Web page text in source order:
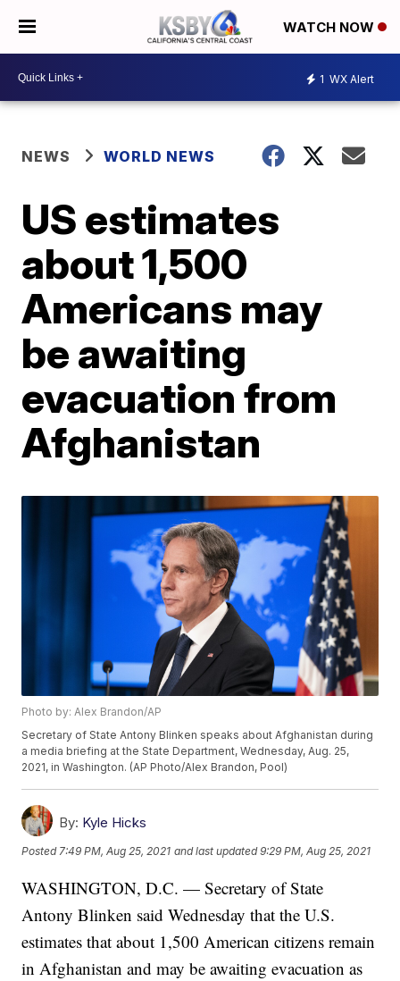
WATCH NOW
1 WX Alert
NEWS WORLD NEWS
US estimates
about 1,500
Americans may
be awaiting
evacuation from
Afghanistan
Photo by: Alex Brandon/AP
Secretary of State Antony Blinken speaks about Afghanistan during
a media briefing at the State Department, Wednesday, Aug. 25,
2021, in Washington. (AP Photo/Alex Brandon, Pool)
By: Kyle Hicks
Posted 7:49 PM, Aug 25, 2021 and last updated 9:29 PM, Aug 25, 2021
WASHINGTON, D.C. — Secretary of State
Antony Blinken said Wednesday that the U.S.
estimates that about 1,500 American citizens remain
in Afghanistan and may be awaiting evacuation as